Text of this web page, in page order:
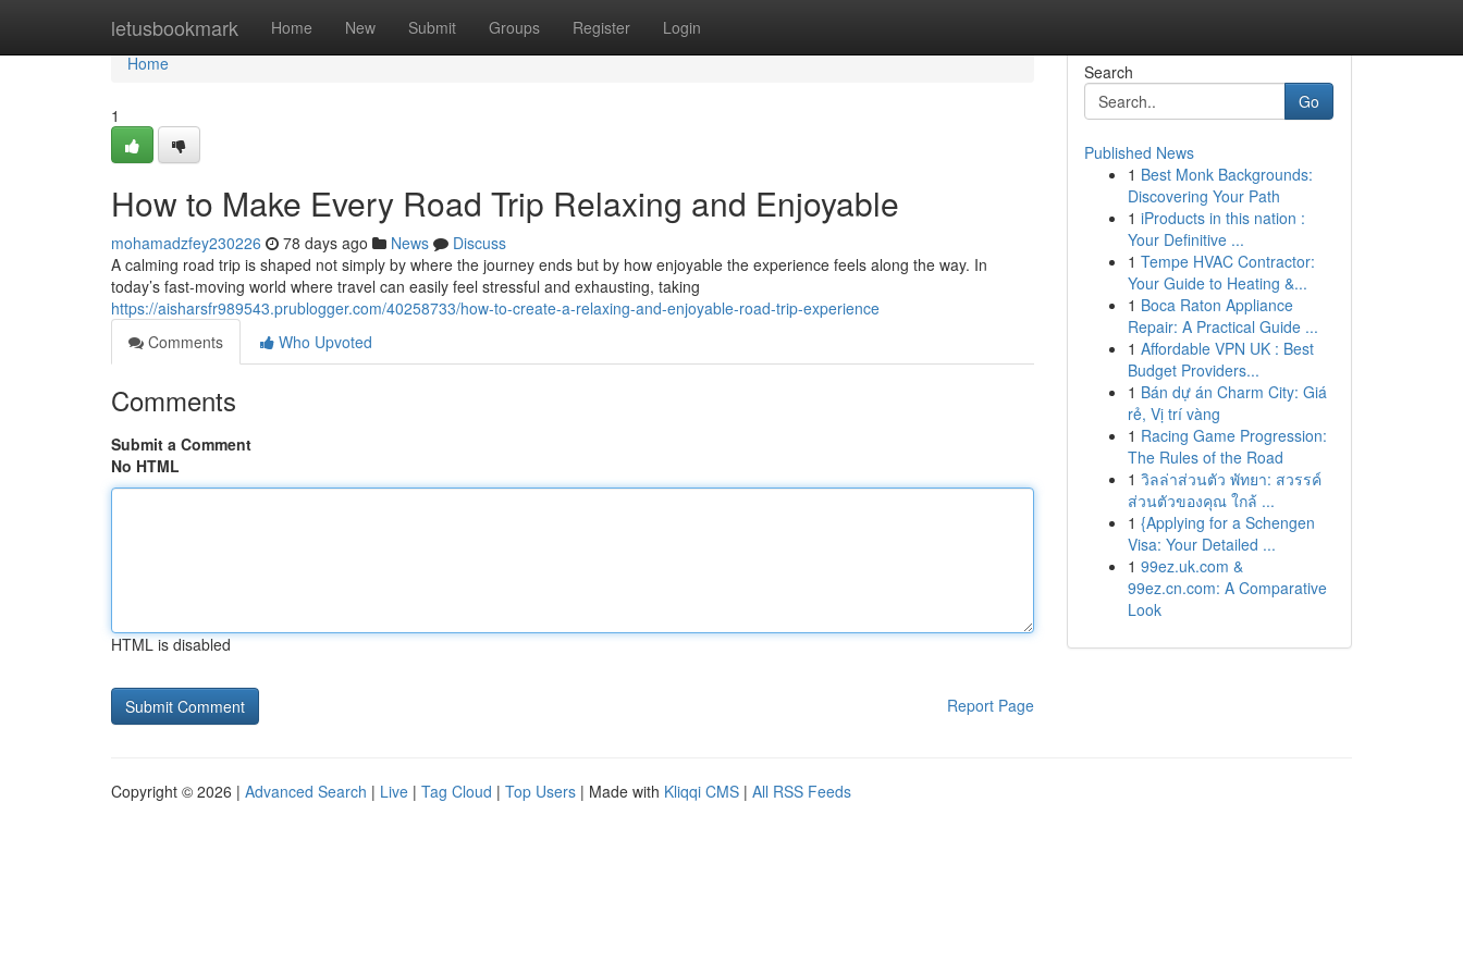
letusbookmark Home New Submit Groups Register Login
Home
Home
1
How to Make Every Road Trip Relaxing and Enjoyable
mohamadzfey230226 78 days ago News
Discuss
A calming road trip is shaped not simply by where the journey ends but by how enjoyable the experience feels along the way. In
today’s fast-moving world where travel can easily feel stressful and exhausting, taking
https://aisharsfr989543.prublogger.com/40258733/how-to-create-a-relaxing-and-enjoyable-road-trip-experience
Comments
Who Upvoted
Comments
Submit a Comment
No HTML
HTML is disabled
Report Page
Search
Go
Published News
1 Best Monk Backgrounds:
Discovering Your Path
1 iProducts in this nation :
Your Definitive ...
1 Tempe HVAC Contractor:
Your Guide to Heating &...
1 Boca Raton Appliance
Repair: A Practical Guide ...
1 Affordable VPN UK : Best
Budget Providers...
1 Bán dự án Charm City: Giá
rẻ, Vị trí vàng
1 Racing Game Progression:
The Rules of the Road
1 วิลล่าส่วนตัว พัทยา: สวรรค์
ส่วนตัวของคุณ ใกล้ ...
1 {Applying for a Schengen
Visa: Your Detailed ...
1 99ez.uk.com &
99ez.cn.com: A Comparative
Look
Copyright © 2026 | Advanced Search | Live | Tag Cloud | Top Users | Made with Kliqqi CMS | All RSS Feeds